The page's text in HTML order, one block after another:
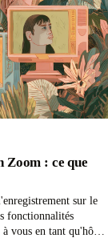
Zoom : ce que
sur le
fonctionnalités
vous en tant qu'hôte